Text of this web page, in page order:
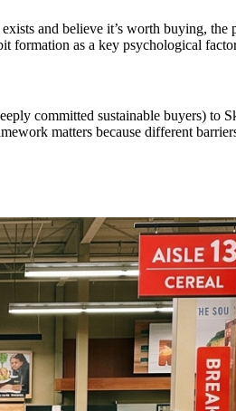
and believe it’s worth buying,
as a key psychological
committed sustainable buyers) to
matters because different